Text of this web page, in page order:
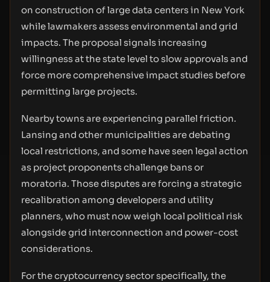
on construction of large data centers in New York
while lawmakers assess environmental and grid
impacts. The proposal signals increasing
willingness at the state level to slow approvals and
force more comprehensive impact studies before
permitting large projects.
Nearby towns are experiencing parallel friction.
Lansing and other municipalities are debating
local restrictions, and some have seen legal action
as project proponents challenge bans or
moratoria. Those disputes are forcing a strategic
recalibration among developers and utility
planners, who must now weigh local political risk
alongside grid interconnection and power-cost
considerations.
For the cryptocurrency sector specifically, the